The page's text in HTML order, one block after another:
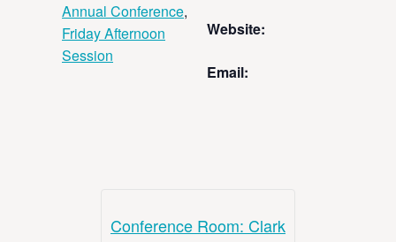
Annual Conference,
Friday Afternoon
Session
Website:
Email:
Conference Room: Clark